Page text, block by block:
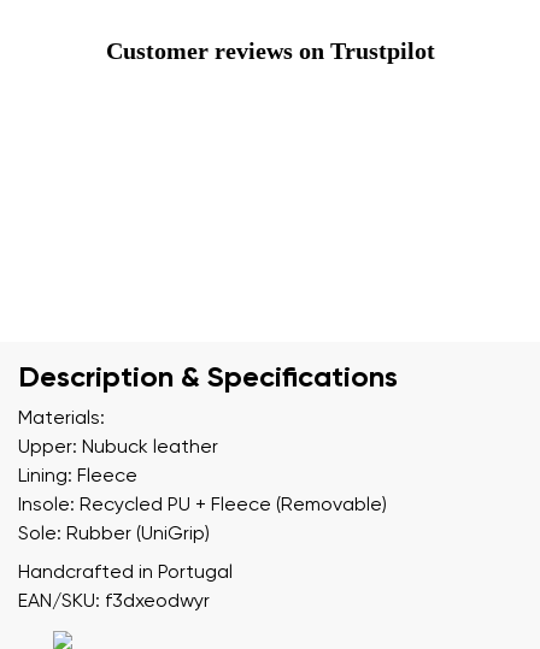
Customer reviews on Trustpilot
Description & Specifications
Materials:
Upper: Nubuck leather
Lining: Fleece
Insole: Recycled PU + Fleece (Removable)
Sole: Rubber (UniGrip)
Handcrafted in Portugal
EAN/SKU: f3dxeodwyr